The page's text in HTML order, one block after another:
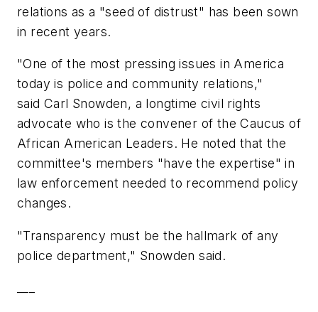
relations as a "seed of distrust" has been sown
in recent years.
"One of the most pressing issues in America
today is police and community relations,"
said Carl Snowden, a longtime civil rights
advocate who is the convener of the Caucus of
African American Leaders. He noted that the
committee's members "have the expertise" in
law enforcement needed to recommend policy
changes.
"Transparency must be the hallmark of any
police department," Snowden said.